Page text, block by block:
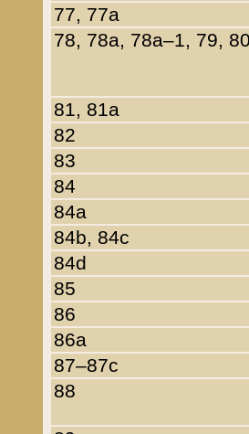
77, 77a
78, 78a, 78a–1, 79,
81, 81a
82
83
84
84a
84b, 84c
84d
85
86
86a
87–87c
88